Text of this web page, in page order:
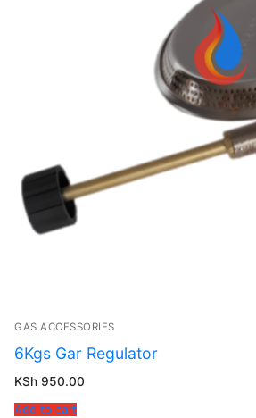
GAS ACCESSORIES
6Kgs Gar Regulator
KSh 950.00
Add to cart